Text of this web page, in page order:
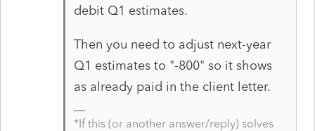
debit Q1 estimates.
Then you need to adjust next-year
Q1 estimates to "-800" so it shows
as already paid in the client letter.
*If this (or another answer/reply) solves